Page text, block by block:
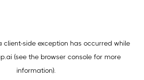
client-side exception has occurred while
(see the browser console for more
information).